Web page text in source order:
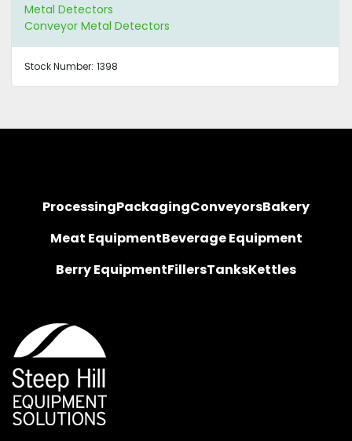
Metal Detectors
Conveyor Metal Detectors
Stock Number: 1398
ProcessingPackagingConveyorsBakery
Meat EquipmentBeverage Equipment
Berry EquipmentFillersTanksKettles